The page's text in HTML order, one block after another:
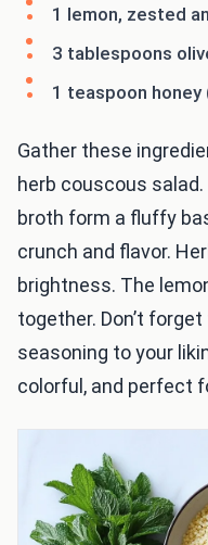
1 lemon, zested
3 tablespoons
1 teaspoon honey
Gather these
herb couscous
broth form a fluffy
crunch and flavor.
brightness. The
together. Don’t
seasoning to your
colorful, and perfect